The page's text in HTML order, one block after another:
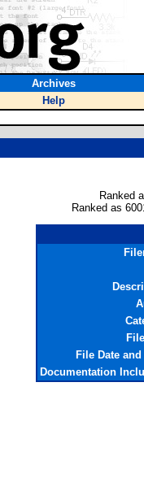
Archives
Help
Ranked
Ranked as
File Date
Documentation